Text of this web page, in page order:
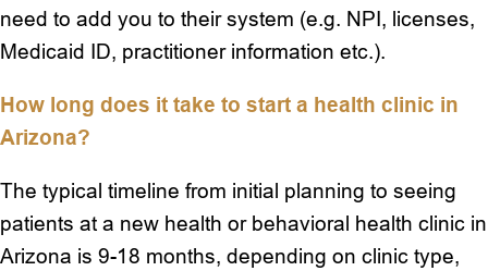
need to add you to their system (e.g. NPI, licenses,
Medicaid ID, practitioner information etc.).
How long does it take to start a health clinic in
Arizona?
The typical timeline from initial planning to seeing
patients at a new health or behavioral health clinic in
Arizona is 9-18 months, depending on clinic type,